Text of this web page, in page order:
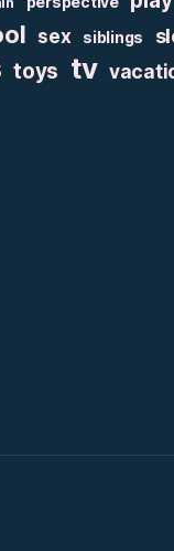
sex siblings
toys tv